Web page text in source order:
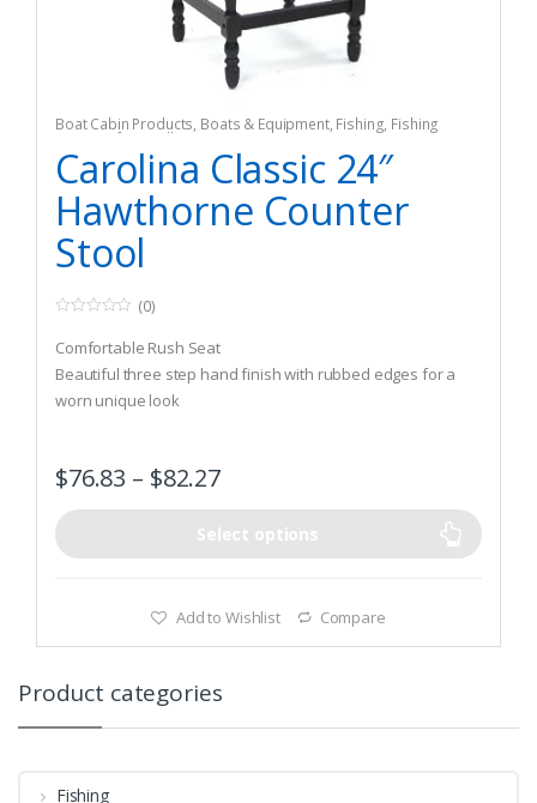
Boat Cabin Products, Boats & Equipment, Fishing, Fishing
Watercraft & Trolling Motors Seating
Carolina Classic 24″
Hawthorne Counter
Stool
o
u
t
o
f
(0)
Comfortable Rush Seat
Beautiful three step hand finish with rubbed edges for a
worn unique look
$76.83 – $82.27
Select options
Add to Wishlist Compare
Product categories
Fishing